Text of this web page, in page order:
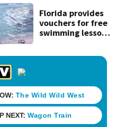
Florida provides
vouchers for free
swimming lessons